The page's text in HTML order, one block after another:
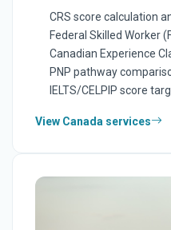
CRS score calculation
Federal Skilled Worker
Canadian Experience
PNP pathway
IELTS/CELPIP score
View Canada services